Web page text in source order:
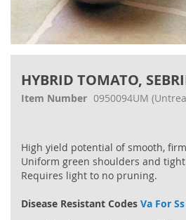
HYBRID TOMATO,
Item Number 0950094UM
High yield potential of smooth,
Uniform green shoulders and
Requires light to no pruning.
Disease Resistant Codes Va For
the
beginning
gallery